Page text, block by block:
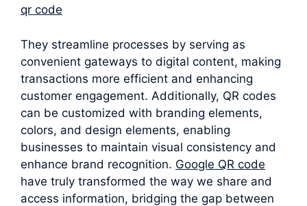
qr code
They streamline processes by serving as
convenient gateways to digital content, making
transactions more efficient and enhancing
customer engagement. Additionally, QR codes
can be customized with branding elements,
colors, and design elements, enabling
businesses to maintain visual consistency and
enhance brand recognition. Google QR code
have truly transformed the way we share and
access information, bridging the gap between